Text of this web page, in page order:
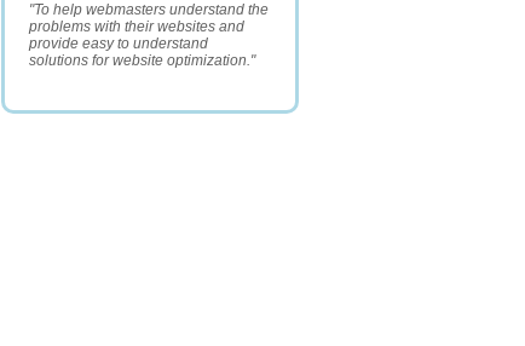
"To help webmasters understand the
problems with their websites and
provide easy to understand
solutions for website optimization."